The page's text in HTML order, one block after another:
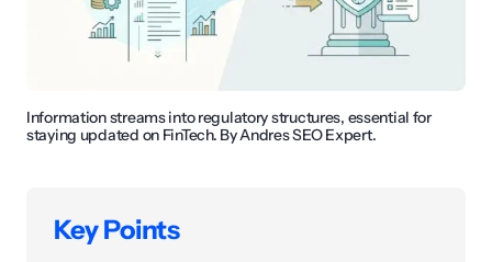
Information streams into regulatory structures, essential for
staying updated on FinTech. By Andres SEO Expert.
Key Points